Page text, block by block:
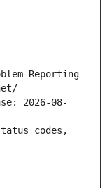
Reporting
2026-08-
codes,